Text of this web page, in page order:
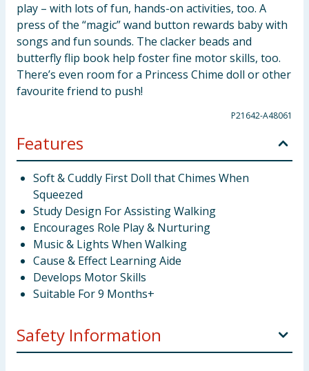
play – with lots of fun, hands-on activities, too. A
press of the “magic” wand button rewards baby with
songs and fun sounds. The clacker beads and
butterfly flip book help foster fine motor skills, too.
There’s even room for a Princess Chime doll or other
favourite friend to push!
P21642-A48061
Features
Soft & Cuddly First Doll that Chimes When
Squeezed
Study Design For Assisting Walking
Encourages Role Play & Nurturing
Music & Lights When Walking
Cause & Effect Learning Aide
Develops Motor Skills
Suitable For 9 Months+
Safety Information